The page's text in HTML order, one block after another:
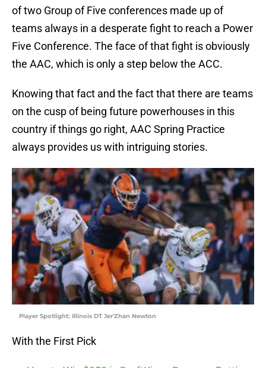
of two Group of Five conferences made up of
teams always in a desperate fight to reach a Power
Five Conference. The face of that fight is obviously
the AAC, which is only a step below the ACC.
Knowing that fact and the fact that there are teams
on the cusp of being future powerhouses in this
country if things go right, AAC Spring Practice
always provides us with intriguing stories.
Player Spotlight: Illinois DT Jer'Zhan Newton
With the First Pick